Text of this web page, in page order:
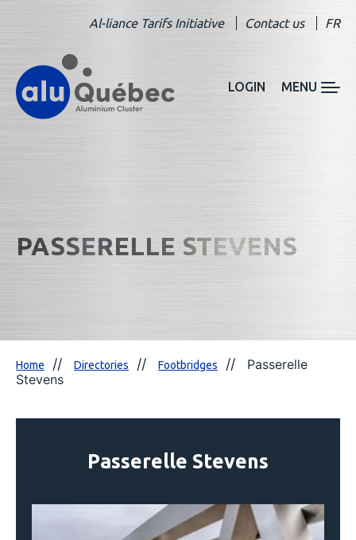
Al-liance Tarifs Initiative Contact us FR
LOGIN MENU
PASSERELLE STEVENS
Home Directories Footbridges
Passerelle
Stevens
Passerelle Stevens